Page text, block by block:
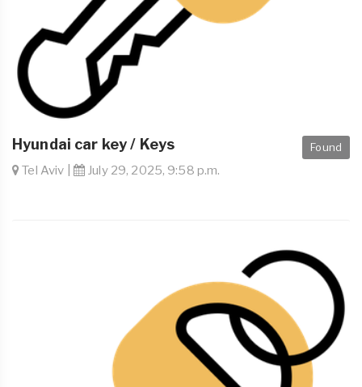
Found
Hyundai car key / Keys
Tel Aviv | July 29, 2025, 9:58 p.m.